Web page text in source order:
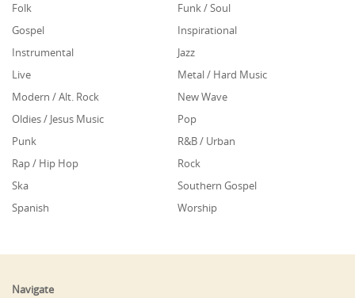
Folk
Funk / Soul
Gospel
Inspirational
Instrumental
Jazz
Live
Metal / Hard Music
Modern / Alt. Rock
New Wave
Oldies / Jesus Music
Pop
Punk
R&B / Urban
Rap / Hip Hop
Rock
Ska
Southern Gospel
Spanish
Worship
Navigate